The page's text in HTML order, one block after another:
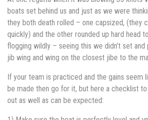
boats set behind us and just as we were
they both death rolled – one capsized, (they
quickly) and the other rounded up hard head
flogging wildly – seeing this we didn’t set
jib wing and wing on the closest jibe to the
If your team is practiced and the gains seem
be made then go for it, but here a checklist
out as well as can be expected: